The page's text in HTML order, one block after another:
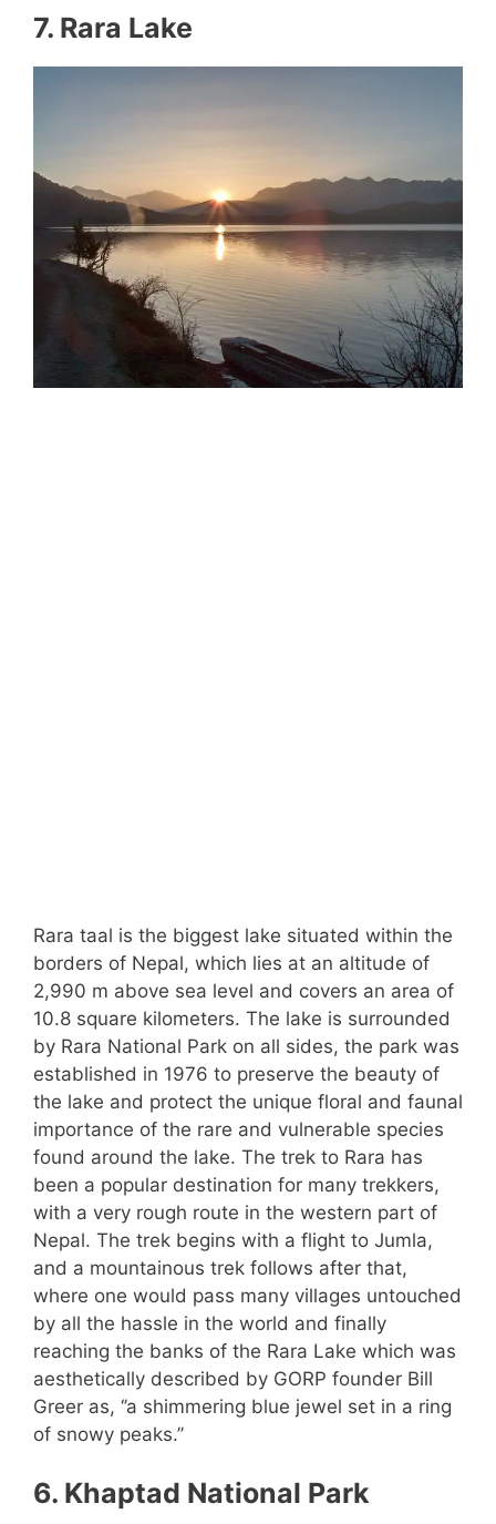
7. Rara Lake
Rara taal is the biggest lake situated within the
borders of Nepal, which lies at an altitude of
2,990 m above sea level and covers an area of
10.8 square kilometers. The lake is surrounded
by Rara National Park on all sides, the park was
established in 1976 to preserve the beauty of
the lake and protect the unique floral and faunal
importance of the rare and vulnerable species
found around the lake. The trek to Rara has
been a popular destination for many trekkers,
with a very rough route in the western part of
Nepal. The trek begins with a flight to Jumla,
and a mountainous trek follows after that,
where one would pass many villages untouched
by all the hassle in the world and finally
reaching the banks of the Rara Lake which was
aesthetically described by GORP founder Bill
Greer as, ‘’a shimmering blue jewel set in a ring
of snowy peaks.’’
6. Khaptad National Park